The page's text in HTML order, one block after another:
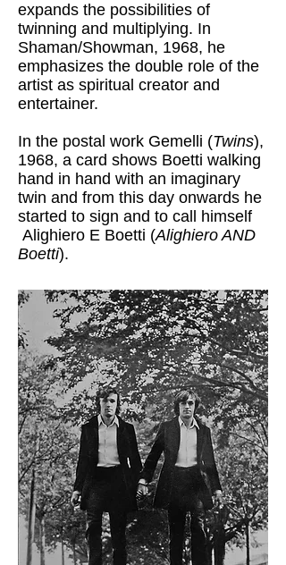
expands the possibilities of
twinning and multiplying. In
Shaman/Showman, 1968, he
emphasizes the double role of the
artist as spiritual creator and
entertainer.
In the postal work Gemelli (Twins),
1968, a card shows Boetti walking
hand in hand with an imaginary
twin and from this day onwards he
started to sign and to call himself
Alighiero E Boetti (Alighiero AND
Boetti).